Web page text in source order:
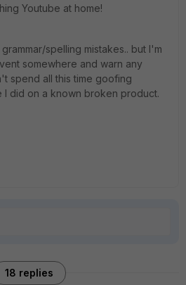
Youtube at home!
spelling mistakes.. but I'm
somewhere and warn any
spend all this time goofing
I did on a known broken product.
18 replies